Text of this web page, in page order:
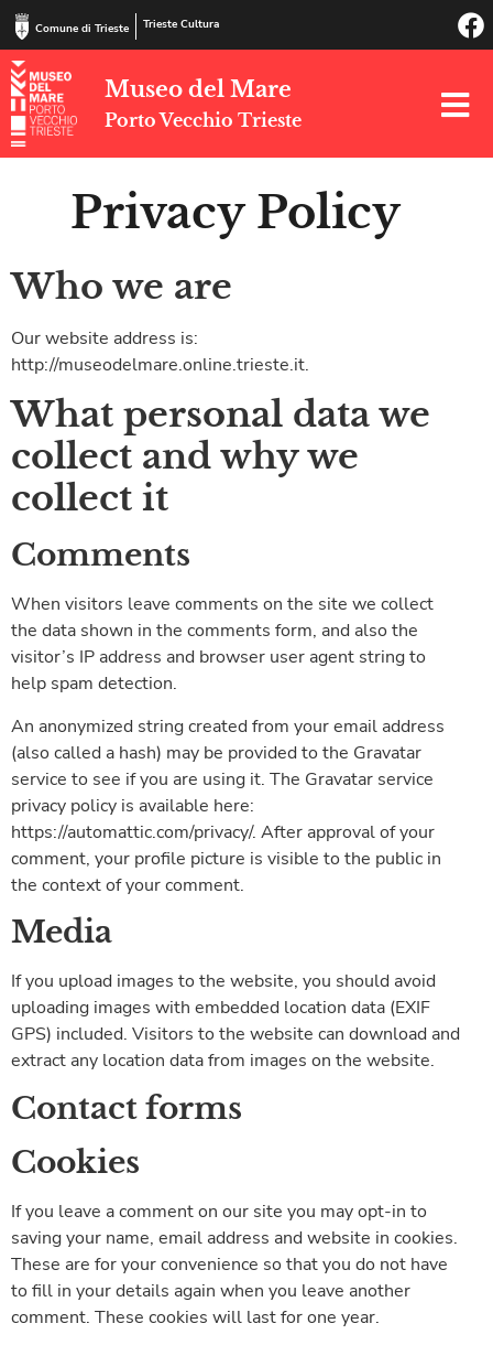
Comune di Trieste Trieste Cultura
Museo del Mare
Porto Vecchio Trieste
Privacy Policy
Who we are
Our website address is:
http://museodelmare.online.trieste.it.
What personal data we
collect and why we
collect it
Comments
When visitors leave comments on the site we collect
the data shown in the comments form, and also the
visitor’s IP address and browser user agent string to
help spam detection.
An anonymized string created from your email address
(also called a hash) may be provided to the Gravatar
service to see if you are using it. The Gravatar service
privacy policy is available here:
https://automattic.com/privacy/. After approval of your
comment, your profile picture is visible to the public in
the context of your comment.
Media
If you upload images to the website, you should avoid
uploading images with embedded location data (EXIF
GPS) included. Visitors to the website can download and
extract any location data from images on the website.
Contact forms
Cookies
If you leave a comment on our site you may opt-in to
saving your name, email address and website in cookies.
These are for your convenience so that you do not have
to fill in your details again when you leave another
comment. These cookies will last for one year.